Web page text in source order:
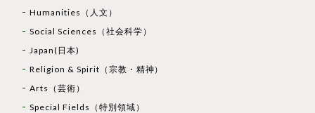
Humanities（人文）
Social Sciences（社会科学）
Japan(日本)
Religion & Spirit（宗教・精神）
Arts（芸術）
Special Fields（特別領域）